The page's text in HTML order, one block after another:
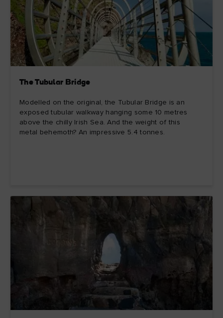
The Tubular Bridge
Modelled on the original, the Tubular Bridge is an
exposed tubular walkway hanging some 10 metres
above the chilly Irish Sea. And the weight of this
metal behemoth? An impressive 5.4 tonnes.